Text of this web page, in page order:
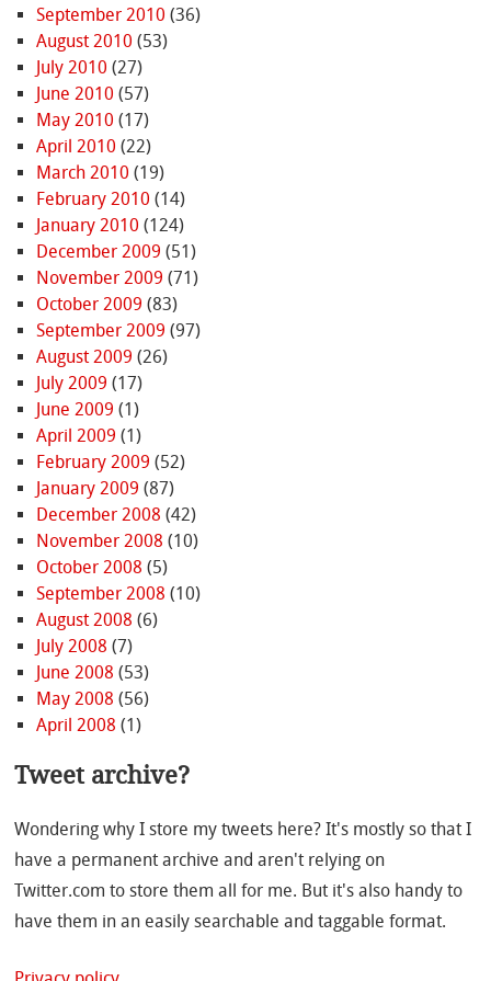
September 2010 (36)
August 2010 (53)
July 2010 (27)
June 2010 (57)
May 2010 (17)
April 2010 (22)
March 2010 (19)
February 2010 (14)
January 2010 (124)
December 2009 (51)
November 2009 (71)
October 2009 (83)
September 2009 (97)
August 2009 (26)
July 2009 (17)
June 2009 (1)
April 2009 (1)
February 2009 (52)
January 2009 (87)
December 2008 (42)
November 2008 (10)
October 2008 (5)
September 2008 (10)
August 2008 (6)
July 2008 (7)
June 2008 (53)
May 2008 (56)
April 2008 (1)
Tweet archive?
Wondering why I store my tweets here? It's mostly so that I
have a permanent archive and aren't relying on
Twitter.com to store them all for me. But it's also handy to
have them in an easily searchable and taggable format.